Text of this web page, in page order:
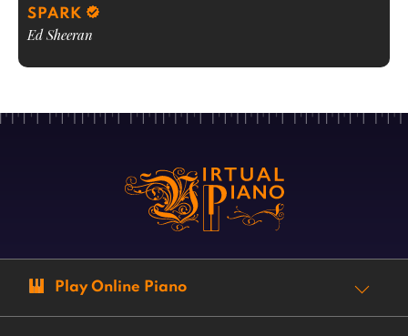
SPARK
Ed Sheeran
Play Online Piano